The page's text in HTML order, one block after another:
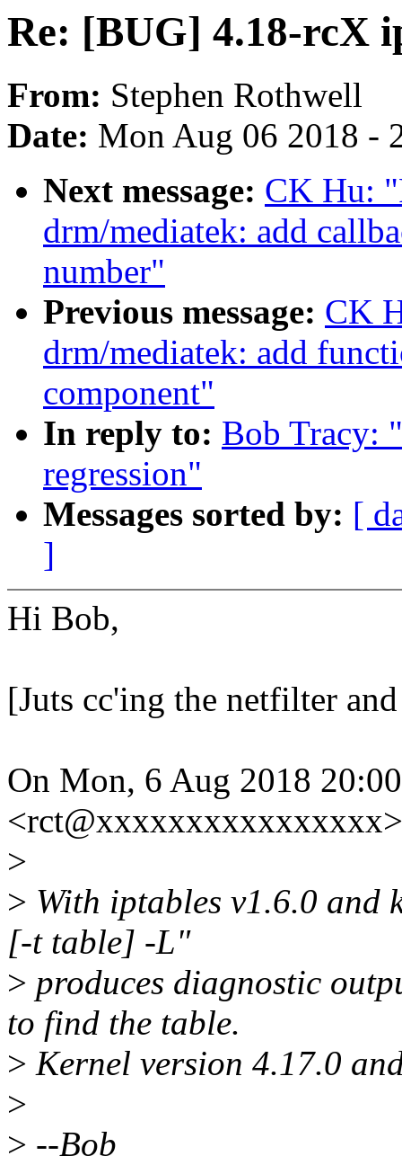
Re: [BUG] 4.18-rcX
From: Stephen Rothwell
Date: Mon Aug 06 2018 -
Next message: CK Hu:
drm/mediatek: add
number"
Previous message: CK
drm/mediatek: add
component"
In reply to: Bob Tracy:
regression"
Messages sorted by: [
]
Hi Bob,
[Juts cc'ing the netfilter
On Mon, 6 Aug 2018
>
> With iptables v1.6.0 and
[-t table] -L"
> produces diagnostic
to find the table.
> Kernel version 4.17.0
>
> --Bob